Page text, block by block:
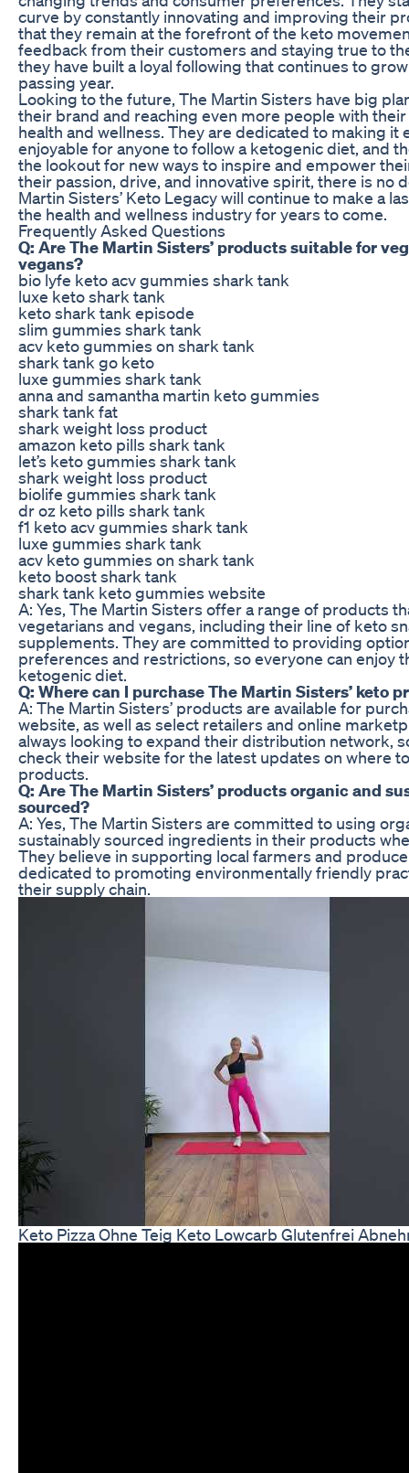
curve by constantly innovating and improving their
that they remain at the forefront of the keto
feedback from their customers and staying true to
they have built a loyal following that continues to
passing year.
Looking to the future, The Martin Sisters have big
their brand and reaching even more people with
health and wellness. They are dedicated to making it
enjoyable for anyone to follow a ketogenic diet, and
the lookout for new ways to inspire and empower
their passion, drive, and innovative spirit, there is no
Martin Sisters’ Keto Legacy will continue to make a
the health and wellness industry for years to come.
Frequently Asked Questions
Q: Are The Martin Sisters’ products suitable for
vegans?
bio lyfe keto acv gummies shark tank
luxe keto shark tank
keto shark tank episode
slim gummies shark tank
acv keto gummies on shark tank
shark tank go keto
luxe gummies shark tank
anna and samantha martin keto gummies
shark tank fat
shark weight loss product
amazon keto pills shark tank
let’s keto gummies shark tank
shark weight loss product
biolife gummies shark tank
dr oz keto pills shark tank
f1 keto acv gummies shark tank
luxe gummies shark tank
acv keto gummies on shark tank
keto boost shark tank
shark tank keto gummies website
A: Yes, The Martin Sisters offer a range of products
vegetarians and vegans, including their line of keto
supplements. They are committed to providing
preferences and restrictions, so everyone can enjoy
ketogenic diet.
Q: Where can I purchase The Martin Sisters’ keto
A: The Martin Sisters’ products are available for
website, as well as select retailers and online
always looking to expand their distribution network,
check their website for the latest updates on where
products.
Q: Are The Martin Sisters’ products organic and
sourced?
A: Yes, The Martin Sisters are committed to using
sustainably sourced ingredients in their products
They believe in supporting local farmers and
dedicated to promoting environmentally friendly
their supply chain.
Keto Pizza Ohne Teig Keto Lowcarb Glutenfrei